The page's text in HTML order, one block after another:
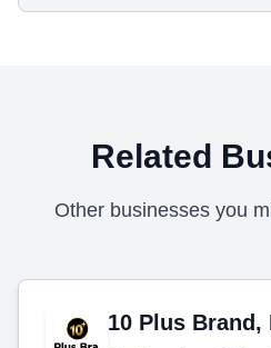
Related
Other businesses you
10 Plus Brand,